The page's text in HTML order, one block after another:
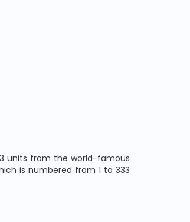
units from the world-famous
is numbered from 1 to 333